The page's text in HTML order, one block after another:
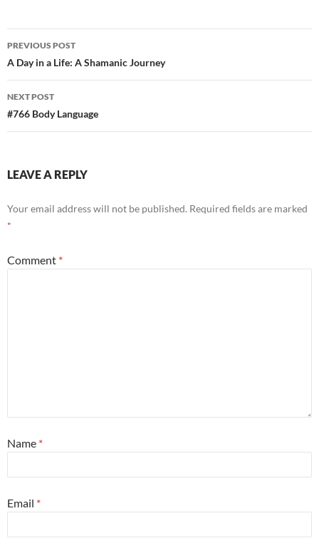
o
o
k
t
Post
navigation
PREVIOUS POST
A Day in a Life: A Shamanic Journey
NEXT POST
#766 Body Language
LEAVE A REPLY
Your email address will not be published. Required fields are marked
*
Comment *
Name *
Email *